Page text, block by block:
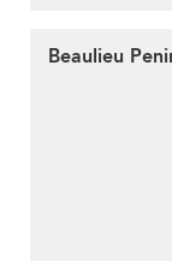
Beaulieu